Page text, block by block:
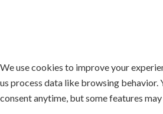
We use cookies to improve your
us process data like browsing behavior.
consent anytime, but some features